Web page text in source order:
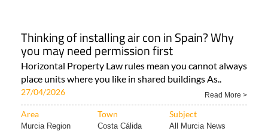
Thinking of installing air con in Spain? Why
you may need permission first
Horizontal Property Law rules mean you cannot always
place units where you like in shared buildings As..
27/04/2026 Read More >
Area Town Subject
Murcia Region Costa Cálida All Murcia News